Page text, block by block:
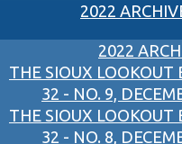
2022
2022
THE SIOUX LOOKOUT
32 - NO. 9,
THE SIOUX LOOKOUT
32 - NO. 8,